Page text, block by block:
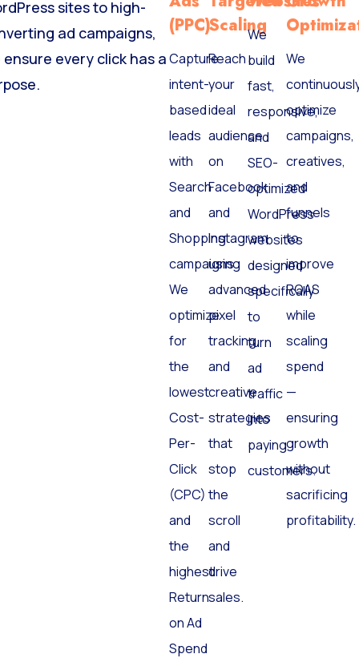
sites to high-
ad campaigns,
ensure every click has a
(PPC)
Capture
intent-
based
leads
with
Search
and
Shopping
campaigns.
We
optimize
for
the
lowest
Cost-
Per-
Click
(CPC)
and
the
highest
Return
on Ad
Spend
Scaling
Reach
your
ideal
audience
on
Facebook
and
Instagram
using
advanced
pixel
tracking
and
creative
strategies
that
stop
the
scroll
and
drive
sales.
We
build
fast,
responsive,
and
SEO-
optimized
WordPress
websites
designed
specifically
to
turn
ad
traffic
into
paying
customers.
We
optimize
campaigns,
creatives,
and
funnels
to
improve
ROAS
while
scaling
spend
—
ensuring
growth
without
sacrificing
profitability.